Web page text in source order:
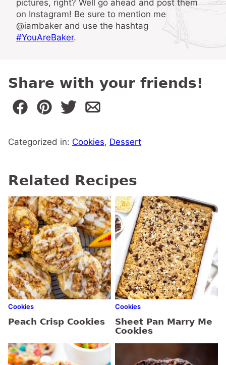
pictures, right? Well go ahead and post them
on Instagram! Be sure to mention me
@iambaker and use the hashtag
#YouAreBaker.
Share with your friends!
Categorized in: Cookies, Dessert
Related Recipes
Cookies
Peach Crisp Cookies
Cookies
Sheet Pan Marry Me
Cookies